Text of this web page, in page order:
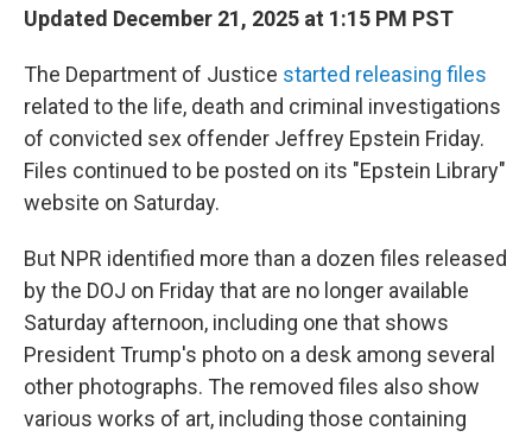
Updated December 21, 2025 at 1:15 PM PST
The Department of Justice started releasing files
related to the life, death and criminal investigations
of convicted sex offender Jeffrey Epstein Friday.
Files continued to be posted on its "Epstein Library"
website on Saturday.
But NPR identified more than a dozen files released
by the DOJ on Friday that are no longer available
Saturday afternoon, including one that shows
President Trump's photo on a desk among several
other photographs. The removed files also show
various works of art, including those containing